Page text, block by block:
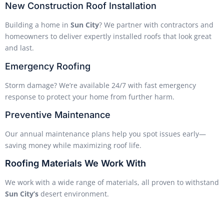
New Construction Roof Installation
Building a home in Sun City? We partner with contractors and
homeowners to deliver expertly installed roofs that look great
and last.
Emergency Roofing
Storm damage? We’re available 24/7 with fast emergency
response to protect your home from further harm.
Preventive Maintenance
Our annual maintenance plans help you spot issues early—
saving money while maximizing roof life.
Roofing Materials We Work With
We work with a wide range of materials, all proven to withstand
Sun City’s desert environment.